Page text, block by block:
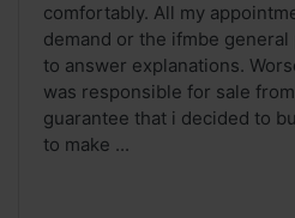
comfortably. All my
demand or the ifmbe
to answer explanations.
was responsible for sale
guarantee that i decided to
to make ...